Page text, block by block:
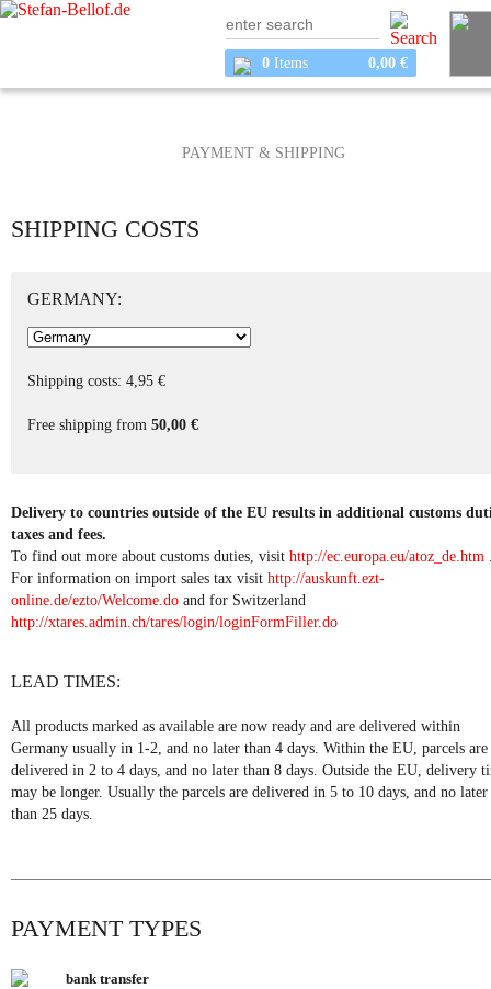
0 Items 0,00 €
PAYMENT & SHIPPING
SHIPPING COSTS
GERMANY:
Shipping costs: 4,95 €
Free shipping from 50,00 €
Delivery to countries outside of the EU results in additional customs
taxes and fees.
To find out more about customs duties, visit http://ec.europa.eu/atoz_de.htm
For information on import sales tax visit http://auskunft.ezt-
online.de/ezto/Welcome.do and for Switzerland
http://xtares.admin.ch/tares/login/loginFormFiller.do
LEAD TIMES:
All products marked as available are now ready and are delivered within
Germany usually in 1-2, and no later than 4 days. Within the EU, parcels are
delivered in 2 to 4 days, and no later than 8 days. Outside the EU, delivery
may be longer. Usually the parcels are delivered in 5 to 10 days, and no later
than 25 days.
PAYMENT TYPES
bank transfer